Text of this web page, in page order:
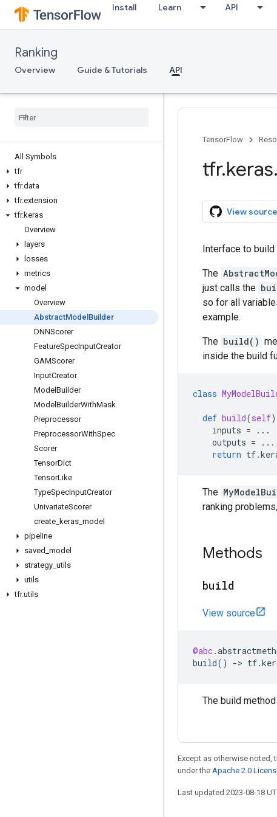
Install Learn API
Ranking
Overview Guide & Tutorials API
All Symbols
tfr
tfr.data
tfr.extension
tfr.keras
Overview
layers
losses
metrics
model
Overview
AbstractModel Builder
DNNScorer
FeatureSpecInputCreator
GAMScorer
InputCreator
Model Builder
Model BuilderWithMask
Preprocessor
PreprocessorWithSpec
Scorer
TensorDict
TensorLike
TypeSpecInputCreator
UnivariateScorer
create keras model
pipeline
saved model
strategy utils
utils
tfr.utils
TensorFlow
tfr.keras.
View
Interface to build
The
just calls the
so for all
example.
The build()
inside the build
class
def build(self)
inputs =
...
outputs =
...
return tf.
The
ranking
Methods
build
View source
@abc.
build() -> tf.
The build
Except as otherwise noted,
under the Apache 2.0
Last updated 2023-08-18